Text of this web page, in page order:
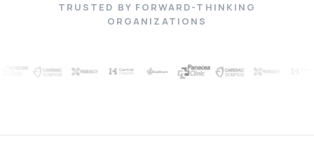
TRUSTED BY FORWARD-THINKING
ORGANIZATIONS